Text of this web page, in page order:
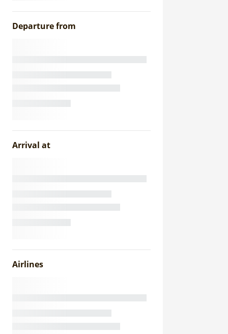
Departure from
Arrival at
Airlines